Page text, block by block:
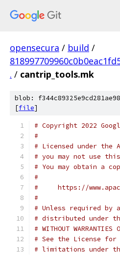
opensecura / build /
. / cantrip_tools.mk
blob:
[file]
# Copyright 2022
#
# Licensed under the
# you may not use
# You may obtain a
#
#     https://
#
# Unless required
# distributed under
# WITHOUT
# See the License for
# limitations under